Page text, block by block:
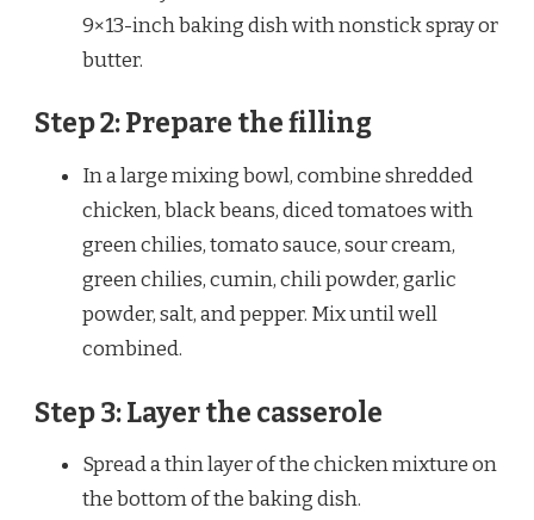
9×13-inch baking dish with nonstick spray or
butter.
Step 2: Prepare the filling
In a large mixing bowl, combine shredded
chicken, black beans, diced tomatoes with
green chilies, tomato sauce, sour cream,
green chilies, cumin, chili powder, garlic
powder, salt, and pepper. Mix until well
combined.
Step 3: Layer the casserole
Spread a thin layer of the chicken mixture on
the bottom of the baking dish.